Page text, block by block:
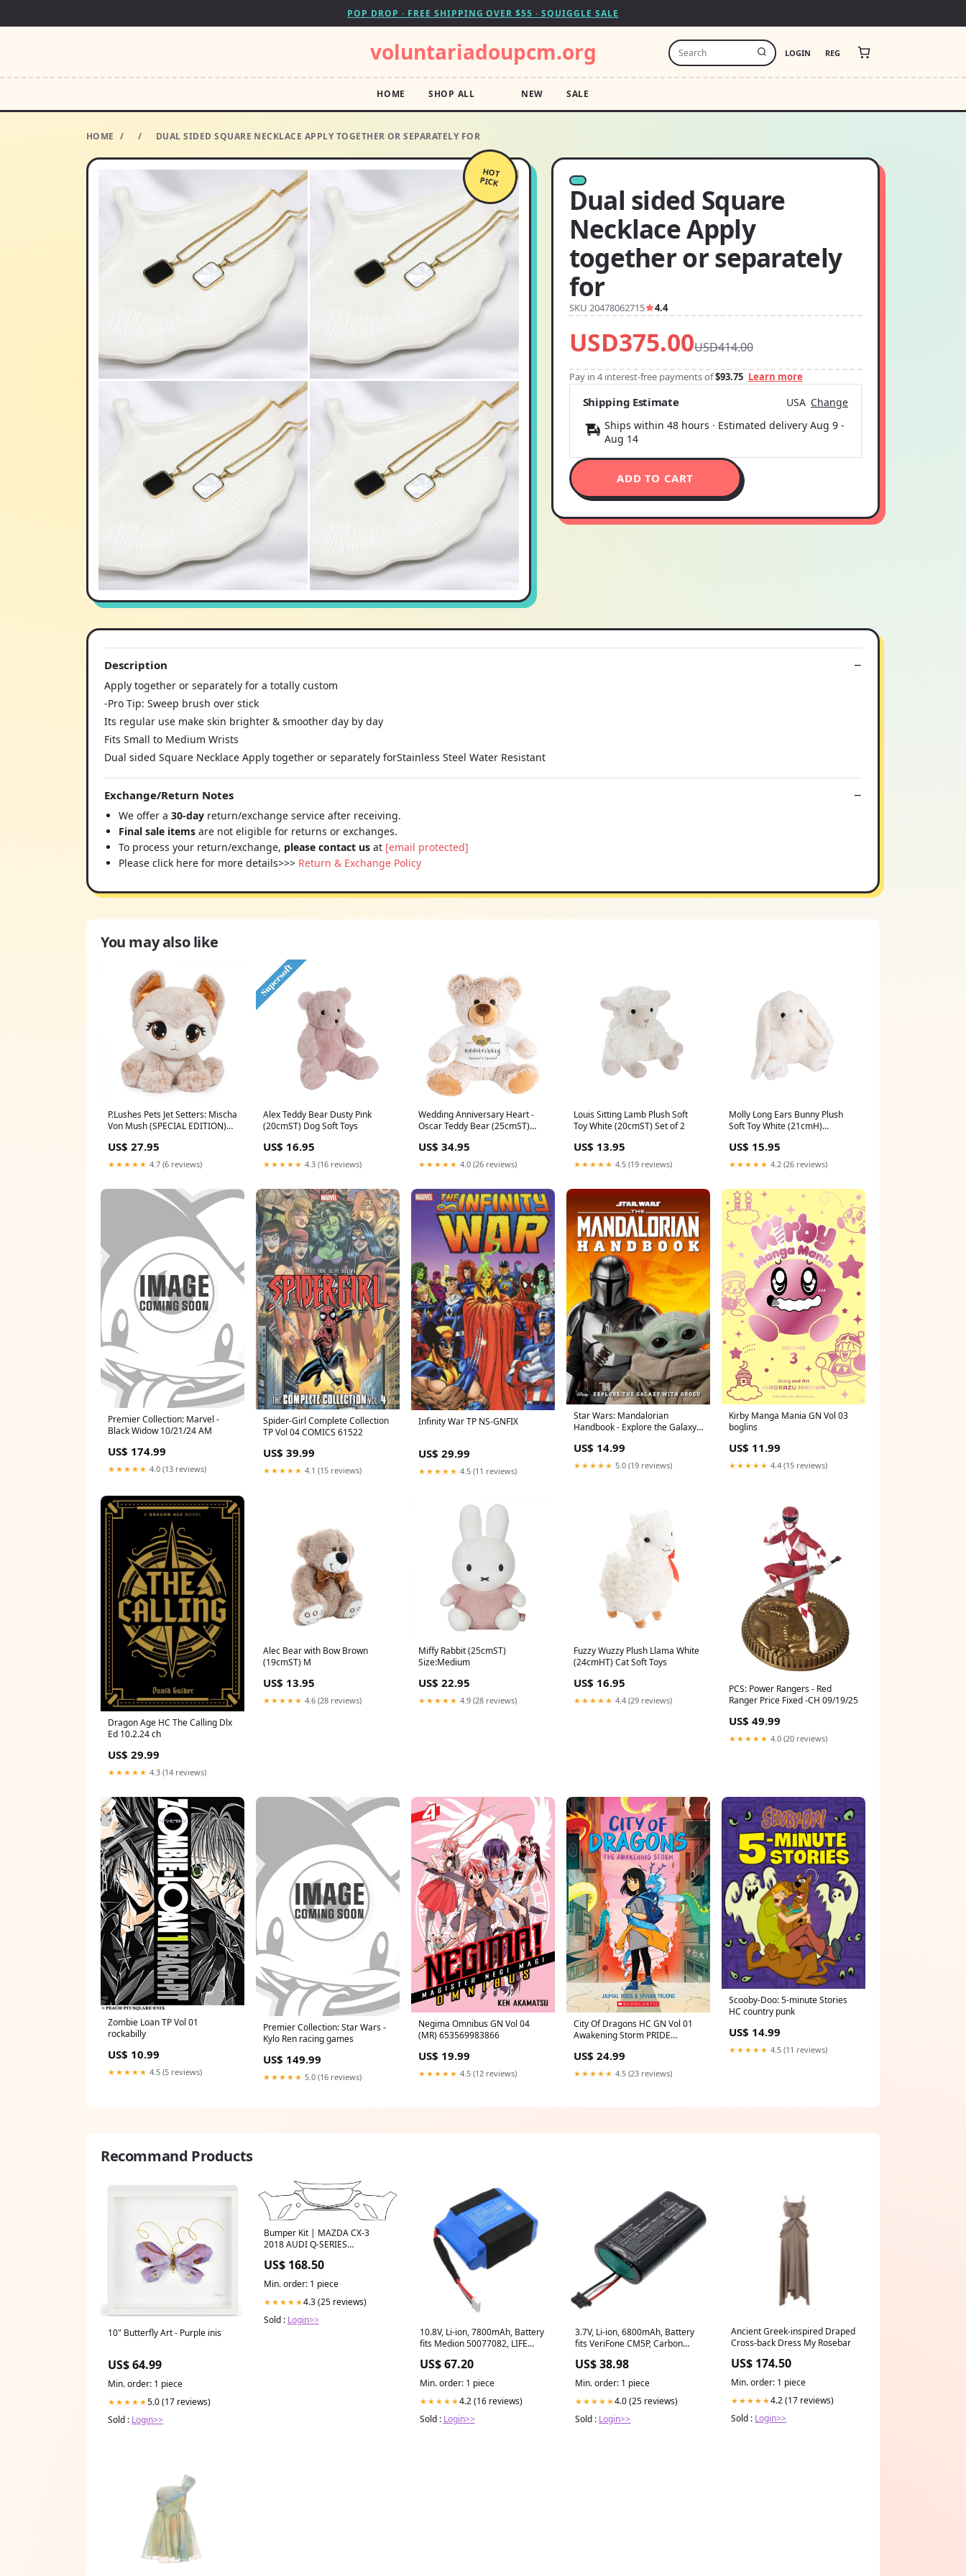
POP DROP · FREE SHIPPING OVER $55 · SQUIGGLE SALE
voluntariadoupcm.org LOGIN REG
HOME SHOP ALL NEW SALE
HOME / / DUAL SIDED SQUARE NECKLACE APPLY TOGETHER OR SEPARATELY FOR
HOT
PICK
Dual sided Square
Necklace Apply
together or separately
for
SKU 20478062715 4.4
USD375.00USD414.00
Pay in 4 interest-free payments of$93.75 Learn more
Shipping Estimate USA Change
Ships within 48 hours · Estimated delivery Aug 9-
Aug 14
ADD TO CART
Description
Apply together or separately for a totally custom
-Pro Tip: Sweep brush over stick
Its regular use make skin brighter & smoother day by day
Fits Small to Medium Wrists
Dual sided Square Necklace Apply together or separately forStainless Steel Water Resistant
Exchange/Return Notes
We offer a 30-day return/exchange service after receiving.
Final sale items are not eligible for returns or exchanges.
To process your return/exchange, please contact us at [email protected]
Please click here for more details>>> Return & Exchange Policy
You may also like
P.Lushes Pets Jet Setters: Mischa
Von Mush (SPECIAL EDITION)
US$ 27.95
★★★★★ 4.7 (6 reviews)
Alex Teddy Bear Dusty Pink
(20cmST) Dog Soft Toys
US$ 16.95
★★★★★ 4.3 (16 reviews)
Wedding Anniversary Heart -
Oscar Teddy Bear (25cmST)
US$ 34.95
★★★★★ 4.0 (26 reviews)
Louis Sitting Lamb Plush Soft
Toy White (20cmST) Set of 2
US$ 13.95
★★★★★ 4.5 (19 reviews)
Molly Long Ears Bunny Plush
Soft Toy White (21cmH)
US$ 15.95
★★★★★ 4.2 (26 reviews)
Premier Collection: Marvel -
Black Widow 10/21/24 AM
US$ 174.99
★★★★★ 4.0 (13 reviews)
Spider-Girl Complete Collection
TP Vol 04 COMICS 61522
US$ 39.99
★★★★★ 4.1 (15 reviews)
Infinity War TP NS-GNFIX
US$ 29.99
★★★★★ 4.5 (11 reviews)
Star Wars: Mandalorian
Handbook - Explore the Galaxy
US$ 14.99
★★★★★ 5.0 (19 reviews)
Kirby Manga Mania GN Vol 03
boglins
US$ 11.99
★★★★★ 4.4 (15 reviews)
Dragon Age HC The Calling Dlx
Ed 10.2.24 ch
US$ 29.99
★★★★★ 4.3 (14 reviews)
Alec Bear with Bow Brown
(19cmST) M
US$ 13.95
★★★★★ 4.6 (28 reviews)
Miffy Rabbit (25cmST)
Size:Medium
US$ 22.95
★★★★★ 4.9 (28 reviews)
Fuzzy Wuzzy Plush Llama White
(24cmHT) Cat Soft Toys
US$ 16.95
★★★★★ 4.4 (29 reviews)
PCS: Power Rangers - Red
Ranger Price Fixed -CH 09/19/25
US$ 49.99
★★★★★ 4.0 (20 reviews)
Zombie Loan TP Vol 01
rockabilly
US$ 10.99
★★★★★ 4.5 (5 reviews)
Premier Collection: Star Wars -
Kylo Ren racing games
US$ 149.99
★★★★★ 5.0 (16 reviews)
Negima Omnibus GN Vol 04
(MR) 653569983866
US$ 19.99
★★★★★ 4.5 (12 reviews)
City Of Dragons HC GN Vol 01
Awakening Storm PRIDE
US$ 24.99
★★★★★ 4.5 (23 reviews)
Scooby-Doo: 5-minute Stories
HC country punk
US$ 14.99
★★★★★ 4.5 (11 reviews)
Recommand Products
10" Butterfly Art - Purple inis
US$ 64.99
Min. order: 1 piece
★★★★★5.0 (17 reviews)
Sold : Login>>
Bumper Kit | MAZDA CX-3
2018 AUDI Q-SERIES
US$ 168.50
Min. order: 1 piece
★★★★★4.3 (25 reviews)
Sold : Login>>
10.8V, Li-ion, 7800mAh, Battery
fits Medion 50077082, LIFE
US$ 67.20
Min. order: 1 piece
★★★★★4.2 (16 reviews)
Sold : Login>>
3.7V, Li-ion, 6800mAh, Battery
fits VeriFone CM5P, Carbon
Equipment Survey & Test
Battery
US$ 38.98
Min. order: 1 piece
★★★★★4.0 (25 reviews)
Sold : Login>>
Ancient Greek-inspired Draped
Cross-back Dress My Rosebar
US$ 174.50
Min. order: 1 piece
★★★★★4.2 (17 reviews)
Sold : Login>>